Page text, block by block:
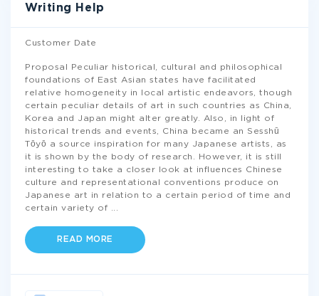
Writing Help
Customer Date
Proposal Peculiar historical, cultural and philosophical
foundations of East Asian states have facilitated
relative homogeneity in local artistic endeavors, though
certain peculiar details of art in such countries as China,
Korea and Japan might alter greatly. Also, in light of
historical trends and events, China became an Sesshū
Tōyō a source inspiration for many Japanese artists, as
it is shown by the body of research. However, it is still
interesting to take a closer look at influences Chinese
culture and representational conventions produce on
Japanese art in relation to a certain period of time and
certain variety of
READ MORE